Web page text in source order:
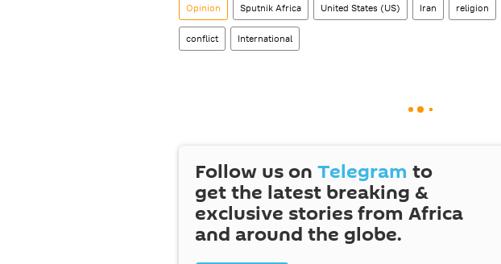
Opinion Sputnik Africa United States (US) Iran religion
conflict International
Follow us on Telegram to
get the latest breaking &
exclusive stories from Africa
and around the globe.